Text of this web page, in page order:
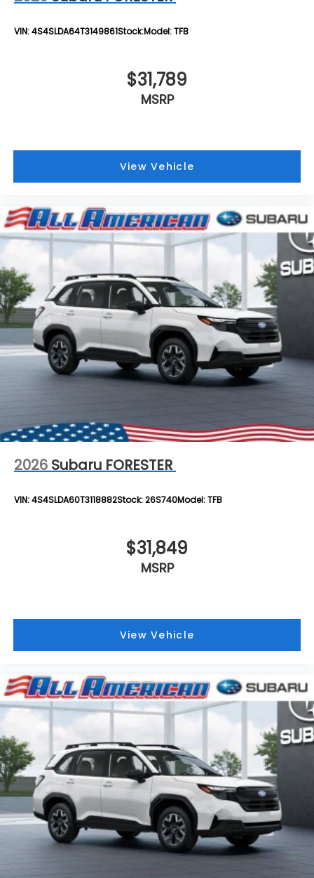
VIN:4S4SLDA64T3149861Stock:Model:TFB
$31,789
MSRP
View Vehicle
2026 Subaru FORESTER
VIN:4S4SLDA60T3118882Stock:26S740Model:TFB
$31,849
MSRP
View Vehicle